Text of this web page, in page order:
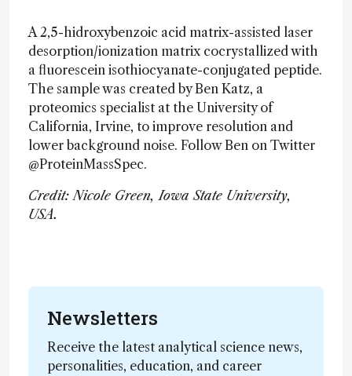
A 2,5-hidroxybenzoic acid matrix-assisted laser
desorption/ionization matrix cocrystallized with
a fluorescein isothiocyanate-conjugated peptide.
The sample was created by Ben Katz, a
proteomics specialist at the University of
California, Irvine, to improve resolution and
lower background noise. Follow Ben on Twitter
@ProteinMassSpec.
Credit: Nicole Green, Iowa State University,
USA.
Newsletters
Receive the latest analytical science news,
personalities, education, and career